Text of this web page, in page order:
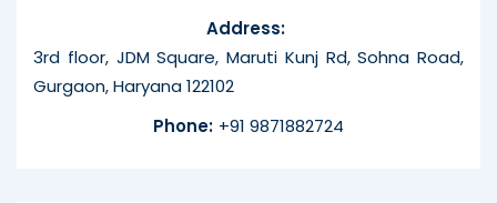
Address:
3rd floor, JDM Square, Maruti Kunj Rd, Sohna Road,
Gurgaon, Haryana 122102
Phone: +91 9871882724